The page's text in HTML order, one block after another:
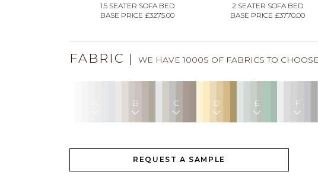
1.5 SEATER SOFA BED
BASE PRICE £3275.00
2 SEATER SOFA BED
BASE PRICE £3770.00
FABRIC | WE HAVE 1000S OF FABRICS TO
B C D E F
REQUEST A SAMPLE